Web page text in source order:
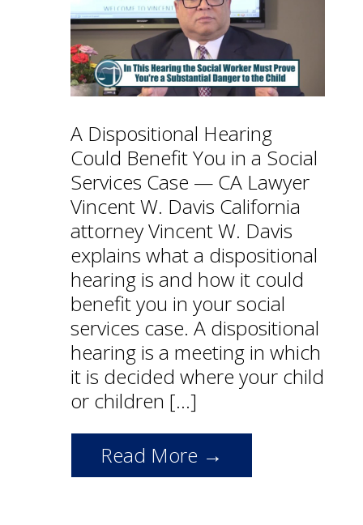
A Dispositional Hearing
Could Benefit You in a Social
Services Case — CA Lawyer
Vincent W. Davis California
attorney Vincent W. Davis
explains what a dispositional
hearing is and how it could
benefit you in your social
services case. A dispositional
hearing is a meeting in which
it is decided where your child
or children […]
Read More →